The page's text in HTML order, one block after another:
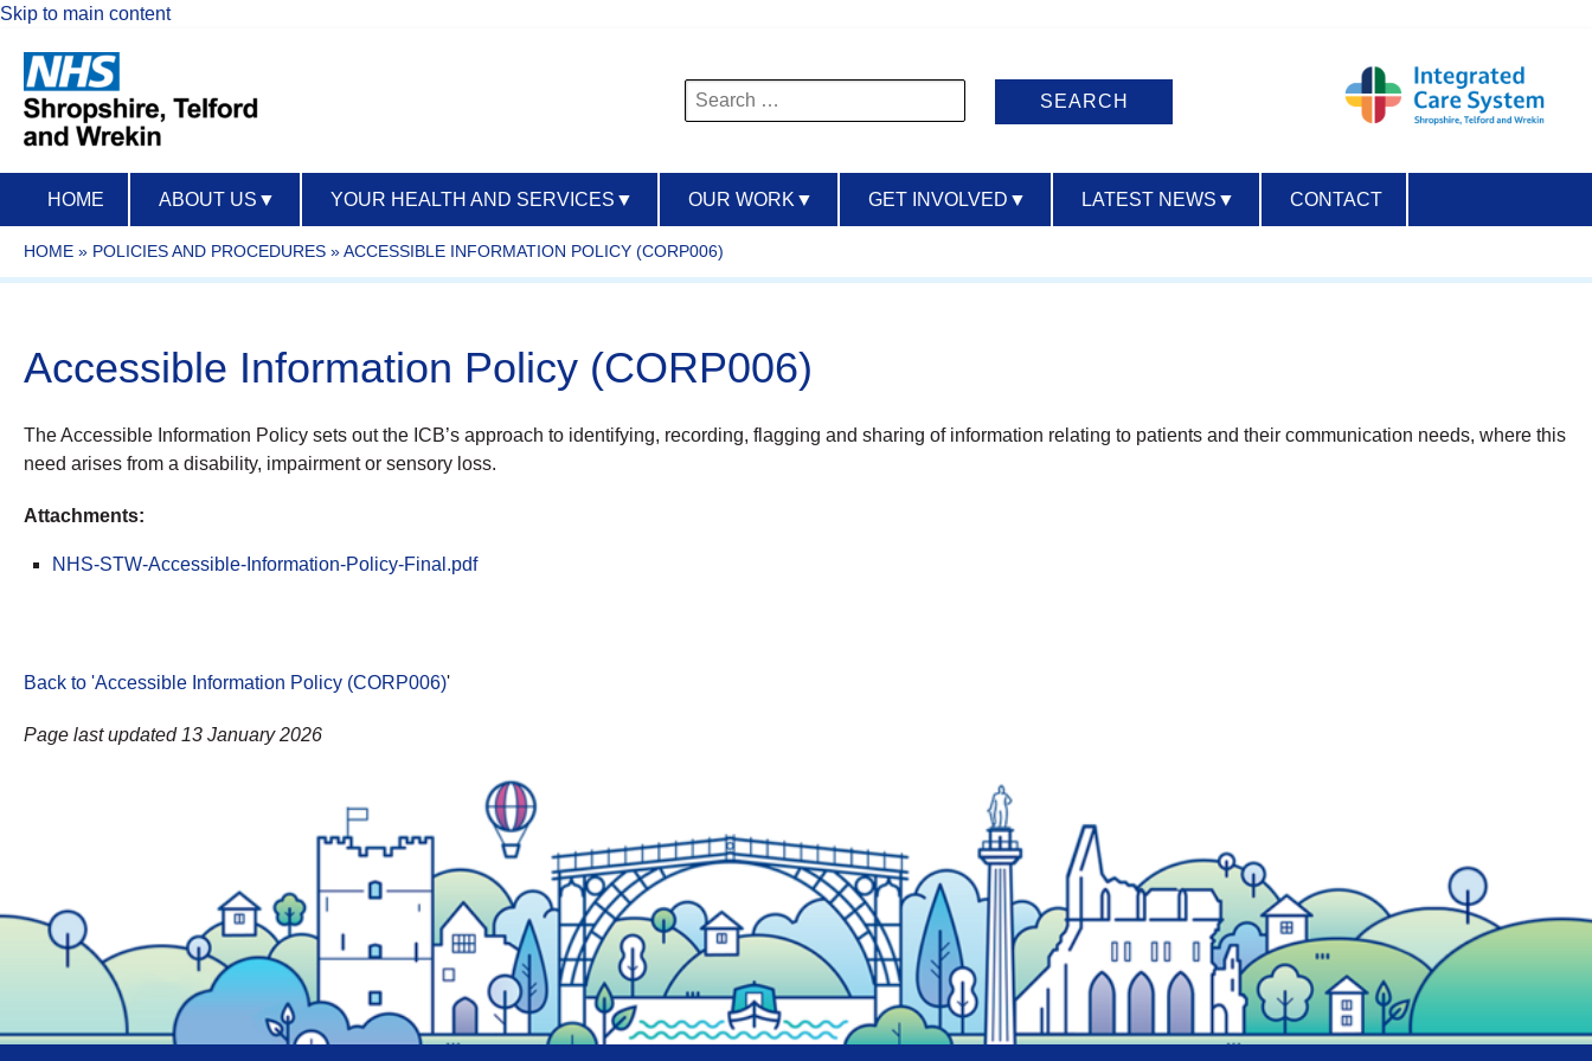
Skip to main content
Search
for:
HOME ABOUT US ▼ YOUR HEALTH AND SERVICES ▼ OUR WORK ▼ GET INVOLVED ▼ LATEST NEWS ▼ CONTACT
HOME » POLICIES AND PROCEDURES »ACCESSIBLE INFORMATION POLICY (CORP006)
Accessible Information Policy (CORP006)
The Accessible Information Policy sets out the ICB’s approach to identifying, recording, flagging and sharing of information relating to patients and their communication needs, where this
need arises from a disability, impairment or sensory loss.
Attachments:
NHS-STW-Accessible-Information-Policy-Final.pdf
Back to 'Accessible Information Policy (CORP006)'
Page last updated 13 January 2026